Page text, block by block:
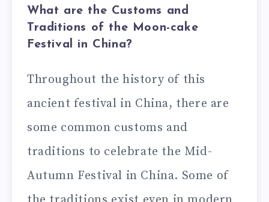
What are the Customs and
Traditions of the Moon-cake
Festival in China?
Throughout the history of this
ancient festival in China, there are
some common customs and
traditions to celebrate the Mid-
Autumn Festival in China. Some of